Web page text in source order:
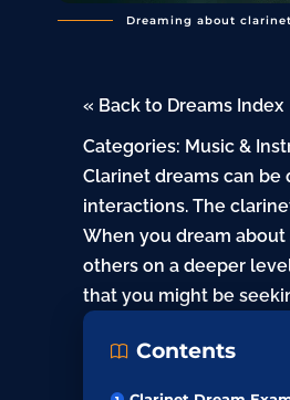
Dreaming about clarinet
« Back to Dreams Index
Categories: Music &
Clarinet dreams can
interactions. The
When you dream
others on a deeper
that you might be
Contents